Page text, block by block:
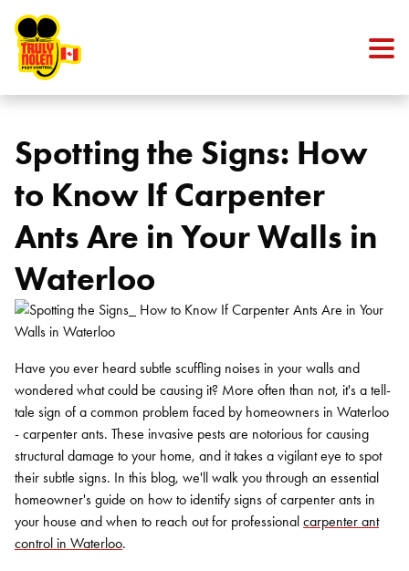
Spotting the Signs: How
to Know If Carpenter
Ants Are in Your Walls in
Waterloo
Have you ever heard subtle scuffling noises in your walls and
wondered what could be causing it? More often than not, it's a tell-
tale sign of a common problem faced by homeowners in Waterloo
- carpenter ants. These invasive pests are notorious for causing
structural damage to your home, and it takes a vigilant eye to spot
their subtle signs. In this blog, we'll walk you through an essential
homeowner's guide on how to identify signs of carpenter ants in
your house and when to reach out for professional carpenter ant
control in Waterloo.